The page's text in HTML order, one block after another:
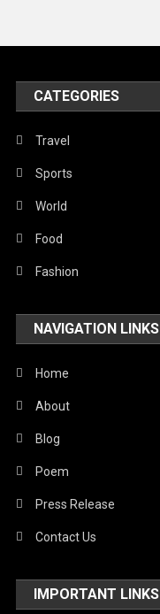
United Nations
World
CATEGORIES
Travel
Sports
World
Food
Fashion
NAVIGATION LINKS
Home
About
Blog
Poem
Press Release
Contact Us
IMPORTANT LINKS